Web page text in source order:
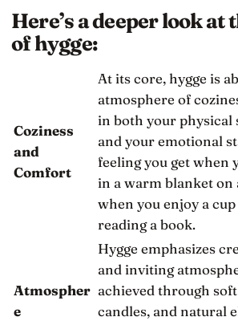
Here’s a deeper look at
of hygge:
Coziness
and
Comfort
At its core, hygge is
atmosphere of
in both your physical
and your emotional
feeling you get when
in a warm blanket on
when you enjoy a
reading a book.
Atmospher
e
Hygge emphasizes
and inviting
achieved through
candles, and natural